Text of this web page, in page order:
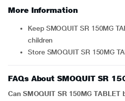
More Information
Keep SMOQUIT SR 150MG TABLET out of reach in
children
Store SMOQUIT SR 150MG
FAQs About SMOQUIT SR
Can SMOQUIT SR 150MG